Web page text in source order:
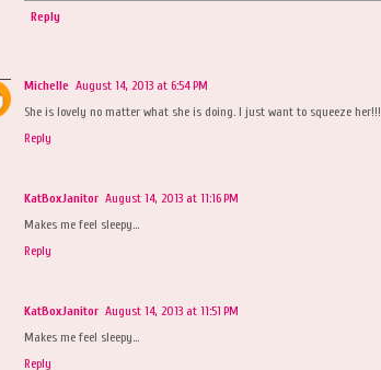
Reply
Michelle August 14, 2013 at 6:54 PM
She is lovely no matter what she is doing. I just want to squeeze her!!!
Reply
KatBoxJanitor August 14, 2013 at 11:16 PM
Makes me feel sleepy...
Reply
KatBoxJanitor August 14, 2013 at 11:51 PM
Makes me feel sleepy...
Reply